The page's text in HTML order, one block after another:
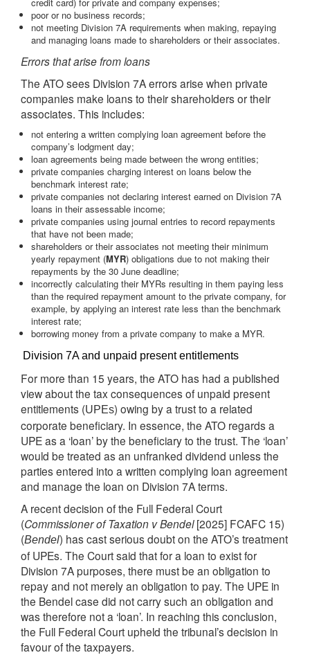
poor or no business records;
not meeting Division 7A requirements when making, repaying
and managing loans made to shareholders or their associates.
Errors that arise from loans
The ATO sees Division 7A errors arise when private
companies make loans to their shareholders or their
associates. This includes:
not entering a written complying loan agreement before the
company’s lodgment day;
loan agreements being made between the wrong entities;
private companies charging interest on loans below the
benchmark interest rate;
private companies not declaring interest earned on Division 7A
loans in their assessable income;
private companies using journal entries to record repayments
that have not been made;
shareholders or their associates not meeting their minimum
yearly repayment (MYR) obligations due to not making their
repayments by the 30 June deadline;
incorrectly calculating their MYRs resulting in them paying less
than the required repayment amount to the private company, for
example, by applying an interest rate less than the benchmark
interest rate;
borrowing money from a private company to make a MYR.
Division 7A and unpaid present entitlements
For more than 15 years, the ATO has had a published
view about the tax consequences of unpaid present
entitlements (UPEs) owing by a trust to a related
corporate beneficiary. In essence, the ATO regards a
UPE as a ‘loan’ by the beneficiary to the trust. The ‘loan’
would be treated as an unfranked dividend unless the
parties entered into a written complying loan agreement
and manage the loan on Division 7A terms.
A recent decision of the Full Federal Court
(Commissioner of Taxation v Bendel[2025] FCAFC 15)
(Bendel) has cast serious doubt on the ATO’s treatment
of UPEs. The Court said that for a loan to exist for
Division 7A purposes, there must be an obligation to
repay and not merely an obligation to pay. The UPE in
the Bendel case did not carry such an obligation and
was therefore not a ‘loan’. In reaching this conclusion,
the Full Federal Court upheld the tribunal’s decision in
favour of the taxpayers.